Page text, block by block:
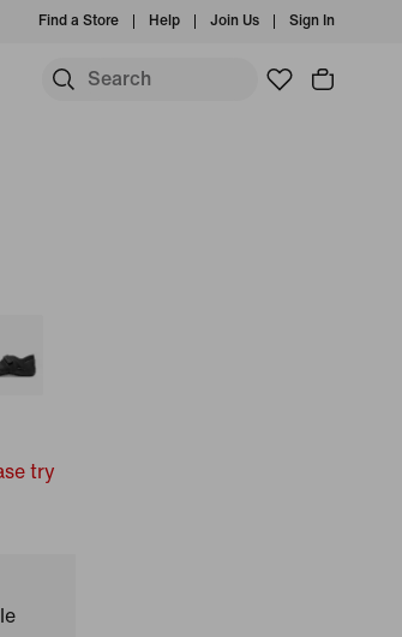
Find a Store Help Join Us Sign In
try